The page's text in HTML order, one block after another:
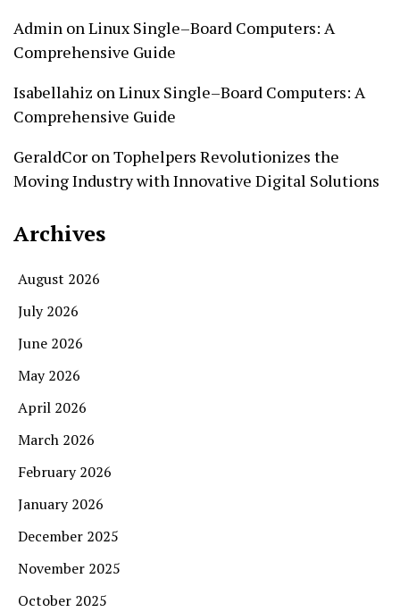
Admin onLinux Single–Board Computers: A
Comprehensive Guide
Isabellahiz onLinux Single–Board Computers: A
Comprehensive Guide
GeraldCor onTophelpers Revolutionizes the
Moving Industry with Innovative Digital Solutions
Archives
August 2026
July 2026
June 2026
May 2026
April 2026
March 2026
February 2026
January 2026
December 2025
November 2025
October 2025